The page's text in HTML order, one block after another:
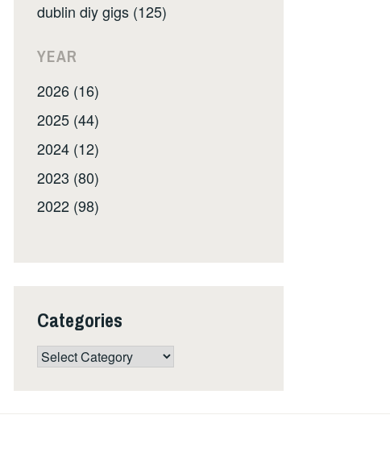
dublin diy gigs (125)
YEAR
2026 (16)
2025 (44)
2024 (12)
2023 (80)
2022 (98)
Categories
Categories